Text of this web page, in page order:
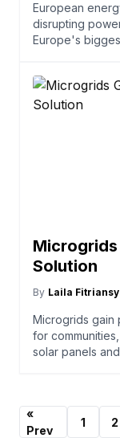
European
disrupting
Europe's
Microgrids
Solution
By Laila
Microgrids gain
for
solar panels
«
Prev
1 2